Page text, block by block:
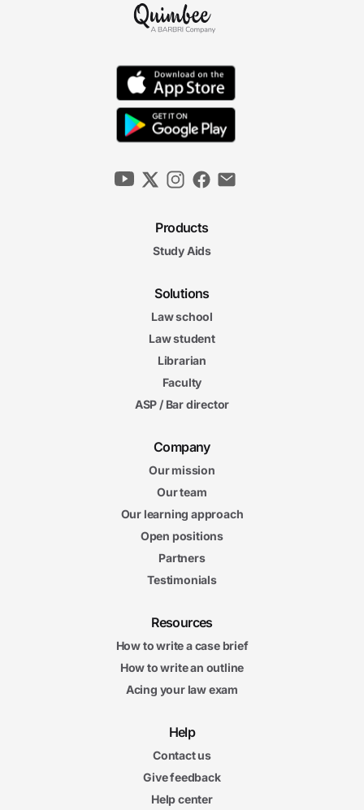
Products
Study Aids
Solutions
Law school
Law student
Librarian
Faculty
ASP / Bar director
Company
Our mission
Our team
Our learning approach
Open positions
Partners
Testimonials
Resources
How to write a case brief
How to write an outline
Acing your law exam
Help
Contact us
Give feedback
Help center